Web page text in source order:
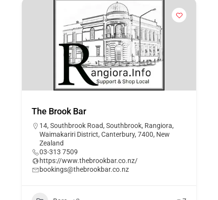
The Brook Bar
14, Southbrook Road, Southbrook, Rangiora,
Waimakariri District, Canterbury, 7400, New
Zealand
03-313 7509
https://www.thebrookbar.co.nz/
bookings@thebrookbar.co.nz